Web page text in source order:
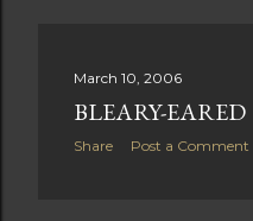
March 10, 2006
BLEARY-EARED
Share Post a Comment